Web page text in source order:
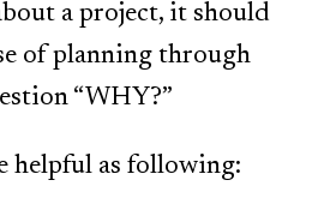
a project, it should
of planning through
“WHY?”
helpful as following: